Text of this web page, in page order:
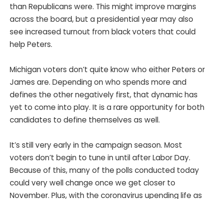
than Republicans were. This might improve margins
across the board, but a presidential year may also
see increased turnout from black voters that could
help Peters.
Michigan voters don’t quite know who either Peters or
James are. Depending on who spends more and
defines the other negatively first, that dynamic has
yet to come into play. It is a rare opportunity for both
candidates to define themselves as well.
It’s still very early in the campaign season. Most
voters don’t begin to tune in until after Labor Day.
Because of this, many of the polls conducted today
could very well change once we get closer to
November. Plus, with the coronavirus upending life as